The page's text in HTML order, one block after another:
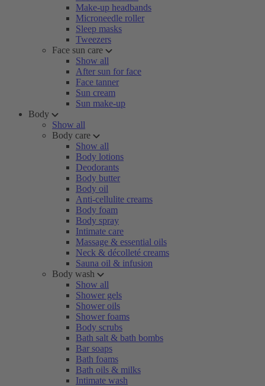
Make-up headbands
Microneedle roller
Sleep masks
Tweezers
Face sun care
Show all
After sun for face
Face tanner
Sun cream
Sun make-up
Body
Show all
Body care
Show all
Body lotions
Deodorants
Body butter
Body oil
Anti-cellulite creams
Body foam
Body spray
Intimate care
Massage & essential oils
Neck & décolleté creams
Sauna oil & infusion
Body wash
Show all
Shower gels
Shower oils
Shower foams
Body scrubs
Bath salt & bath bombs
Bar soaps
Bath foams
Bath oils & milks
Intimate wash